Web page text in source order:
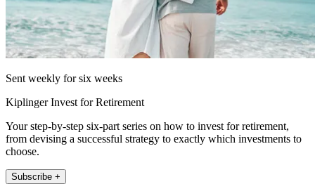
Sent weekly for six weeks
Kiplinger Invest for Retirement
Your step-by-step six-part series on how to invest for retirement,
from devising a successful strategy to exactly which investments to
choose.
Subscribe +